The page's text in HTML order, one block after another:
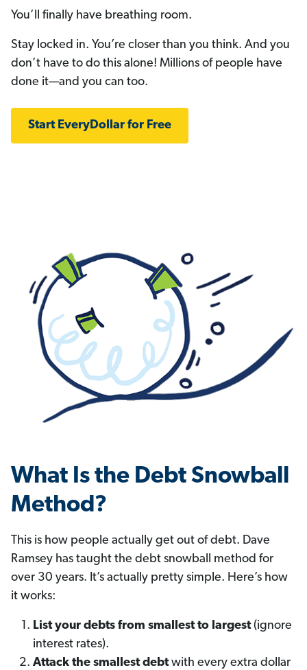
You’ll finally have breathing room.
Stay locked in. You’re closer than you think. And you
don’t have to do this alone! Millions of people have
done it—and you can too.
Start EveryDollar for Free
What Is the Debt Snowball
Method?
This is how people actually get out of debt. Dave
Ramsey has taught the debt snowball method for
over 30 years. It’s actually pretty simple. Here’s how
it works:
List your debts from smallest to largest (ignore
interest rates).
Attack the smallest debtwith every extra dollar